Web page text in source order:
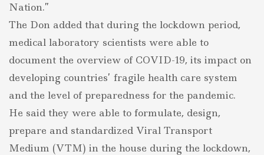
Nation.”
The Don added that during the lockdown period,
medical laboratory scientists were able to
document the overview of COVID-19, its impact on
developing countries’ fragile health care system
and the level of preparedness for the pandemic.
He said they were able to formulate, design,
prepare and standardized Viral Transport
Medium (VTM) in the house during the lockdown,